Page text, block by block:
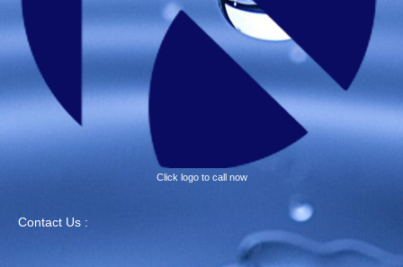
Click logo to call now
Contact Us :